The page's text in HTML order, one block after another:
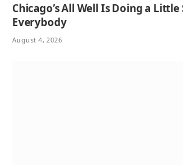
Chicago’s All Well Is Doing a
Everybody
August 4, 2026